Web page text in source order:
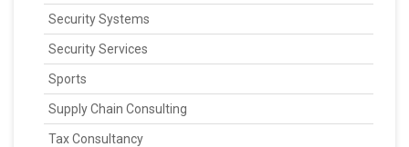
Security Systems
Security Services
Sports
Supply Chain Consulting
Tax Consultancy